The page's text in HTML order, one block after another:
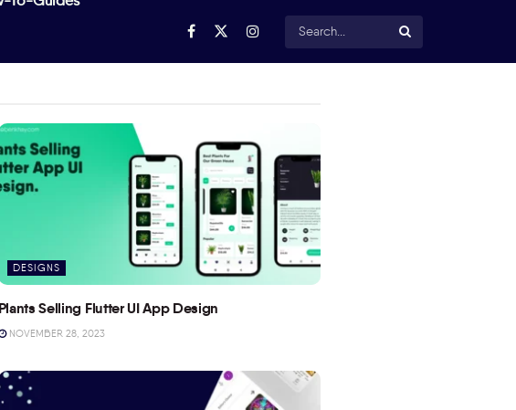
DESIGNS
Plants Selling Flutter UI App Design
NOVEMBER 28, 2023